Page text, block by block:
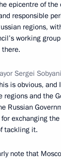
epicentre of
responsible
regions,
working
Sergei
is obvious, and
regions and the
Russian
exchanging
tackling it.
note that